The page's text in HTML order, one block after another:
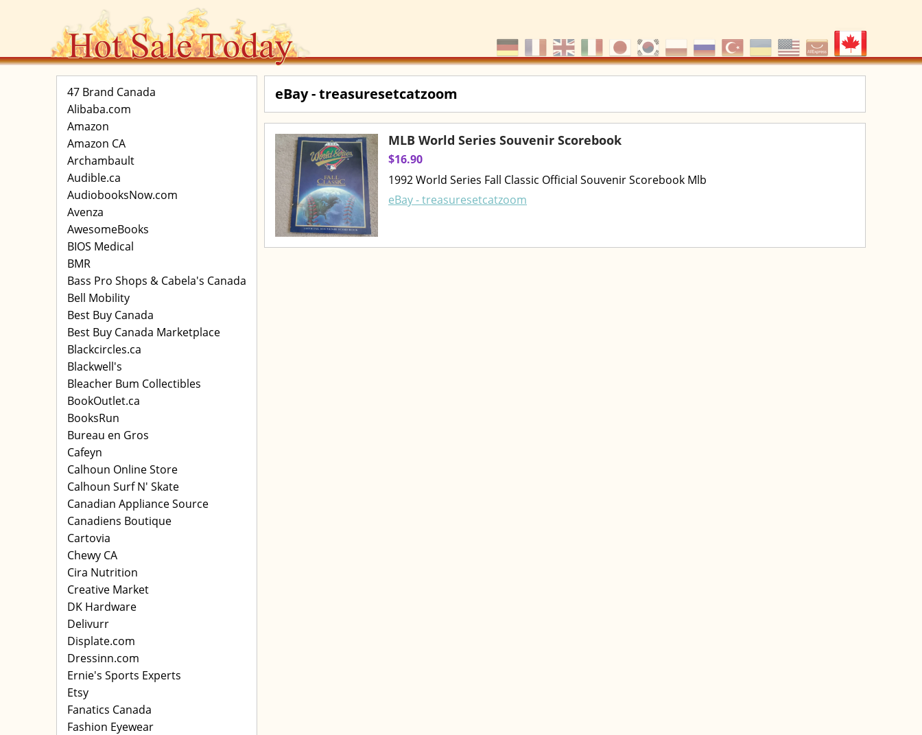
47 Brand Canada
Alibaba.com
Amazon
Amazon CA
Archambault
Audible.ca
AudiobooksNow.com
Avenza
AwesomeBooks
BIOS Medical
BMR
Bass Pro Shops & Cabela's Canada
Bell Mobility
Best Buy Canada
Best Buy Canada Marketplace
Blackcircles.ca
Blackwell's
Bleacher Bum Collectibles
BookOutlet.ca
BooksRun
Bureau en Gros
Cafeyn
Calhoun Online Store
Calhoun Surf N' Skate
Canadian Appliance Source
Canadiens Boutique
Cartovia
Chewy CA
Cira Nutrition
Creative Market
DK Hardware
Delivurr
Displate.com
Dressinn.com
Ernie's Sports Experts
Etsy
Fanatics Canada
Fashion Eyewear
eBay - treasuresetcatzoom
MLB World Series Souvenir Scorebook
$16.90
1992 World Series Fall Classic Official Souvenir Scorebook Mlb
eBay - treasuresetcatzoom